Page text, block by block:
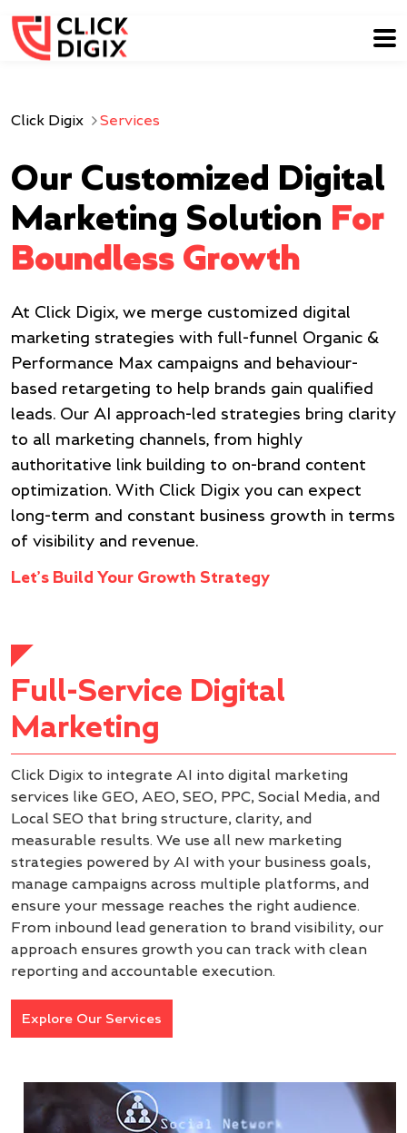
Click Digix Services
Our Customized Digital
Marketing Solution For
Boundless Growth
At Click Digix, we merge customized digital
marketing strategies with full-funnel Organic &
Performance Max campaigns and behaviour-
based retargeting to help brands gain qualified
leads. Our AI approach-led strategies bring clarity
to all marketing channels, from highly
authoritative link building to on-brand content
optimization. With Click Digix you can expect
long-term and constant business growth in terms
of visibility and revenue.
Let’s Build Your Growth Strategy
Full-Service Digital
Marketing
Click Digix to integrate AI into digital marketing
services like GEO, AEO, SEO, PPC, Social Media, and
Local SEO that bring structure, clarity, and
measurable results. We use all new marketing
strategies powered by AI with your business goals,
manage campaigns across multiple platforms, and
ensure your message reaches the right audience.
From inbound lead generation to brand visibility, our
approach ensures growth you can track with clean
reporting and accountable execution.
Explore Our Services